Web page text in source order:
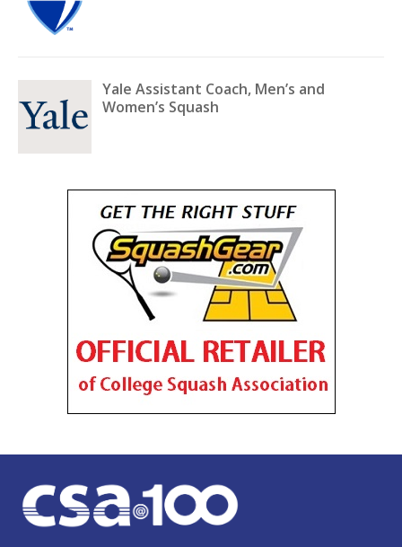
Yale Assistant Coach, Men’s and
Women’s Squash